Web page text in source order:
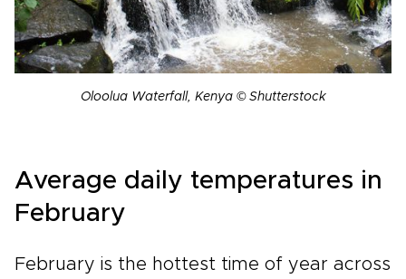
Oloolua Waterfall, Kenya © Shutterstock
Average daily temperatures in
February
February is the hottest time of year across